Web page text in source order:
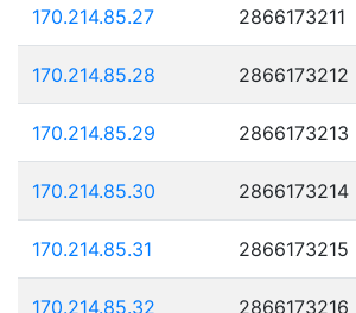
170.214.85.27 2866173211
170.214.85.28 2866173212
170.214.85.29 2866173213
170.214.85.30 2866173214
170.214.85.31 2866173215
170.214.85.32 2866173216